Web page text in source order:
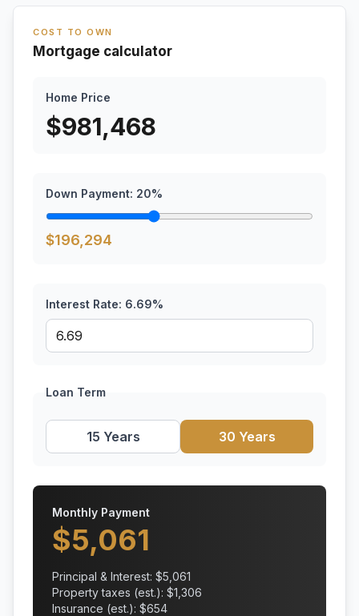
COST TO OWN
Mortgage calculator
Home Price
$981,468
Down Payment: 20%
$196,294
Interest Rate: 6.69%
Loan Term
15 Years 30 Years
Monthly Payment
$5,061
Principal & Interest: $5,061
Property taxes (est.): $1,306
Insurance (est.): $654